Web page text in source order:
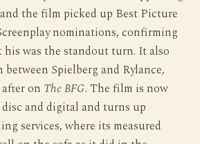
the film picked up Best Picture
nominations, confirming
his was the standout turn. It also
Spielberg and Rylance,
on The BFG. The film is now
and digital and turns up
services, where its measured